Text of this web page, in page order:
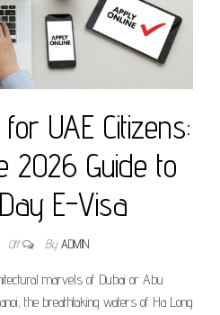
UAE Citizens:
2026 Guide to
E-Visa
Off By ADMIN
marvels of Dubai or Abu
the breathtaking waters of Ha Long